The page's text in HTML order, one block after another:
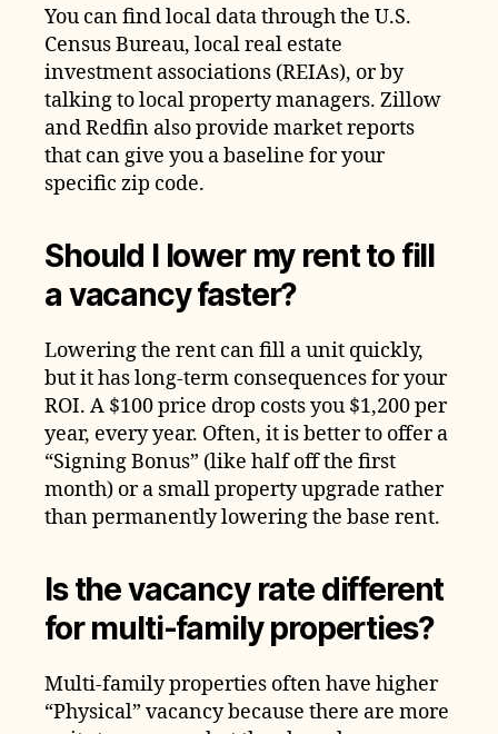
You can find local data through the U.S.
Census Bureau, local real estate
investment associations (REIAs), or by
talking to local property managers. Zillow
and Redfin also provide market reports
that can give you a baseline for your
specific zip code.
Should I lower my rent to fill
a vacancy faster?
Lowering the rent can fill a unit quickly,
but it has long-term consequences for your
ROI. A $100 price drop costs you $1,200 per
year, every year. Often, it is better to offer a
“Signing Bonus” (like half off the first
month) or a small property upgrade rather
than permanently lowering the base rent.
Is the vacancy rate different
for multi-family properties?
Multi-family properties often have higher
“Physical” vacancy because there are more